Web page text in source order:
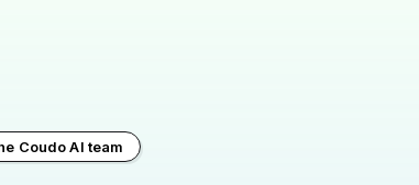
Coudo AI team